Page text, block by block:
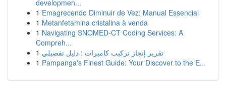
developmen...
1 Emagrecendo Diminuir de Vez: Manual Essencial
1 Metanfetamina cristalina à venda
1 Navigating SNOMED-CT Coding Services: A
Compreh...
1 تقرير إنجاز تركيب كاميرات : دليل تفصيلي
1 Pampanga's Finest Guide: Your Discover to the E...